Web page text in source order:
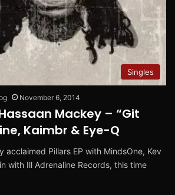
Singles
November 6, 2014
Mackey – “Git
Kaimbr & Eye-Q
acclaimed Pillars EP with MindsOne, Kev
with Ill Adrenaline Records, this time